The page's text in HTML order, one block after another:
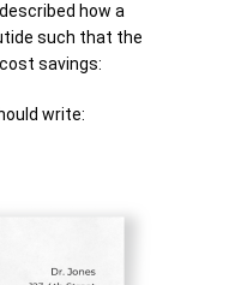
how a
such that the
savings:
write: